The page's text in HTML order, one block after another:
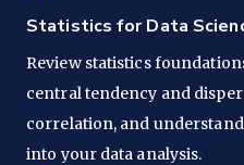
Statistics for Data
Review statistics
central tendency and
correlation, and
into your data analysis.